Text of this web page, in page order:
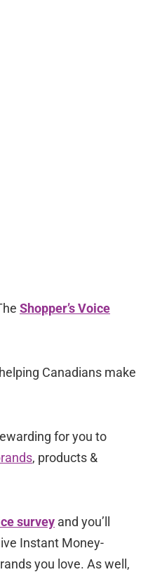
Shopper’s Voice
Canadians make
for you to
, products &
survey and you’ll
Instant Money-
you love. As well,